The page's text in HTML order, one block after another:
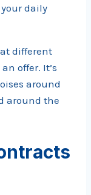
daily
different
offer. It’s
around
around the